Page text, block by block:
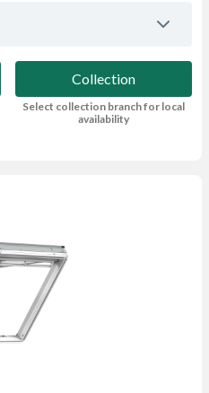
Collection
Select collection branch for local
availability